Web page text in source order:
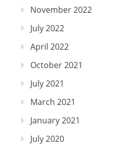
November 2022
July 2022
April 2022
October 2021
July 2021
March 2021
January 2021
July 2020